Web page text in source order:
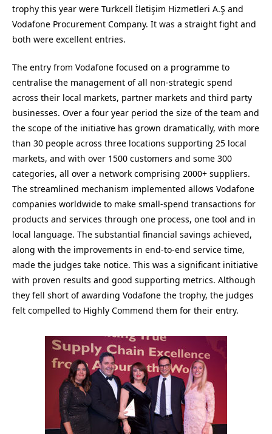
trophy this year were Turkcell İletişim Hizmetleri A.Ş and
Vodafone Procurement Company. It was a straight fight and
both were excellent entries.
The entry from Vodafone focused on a programme to
centralise the management of all non-strategic spend
across their local markets, partner markets and third party
businesses. Over a four year period the size of the team and
the scope of the initiative has grown dramatically, with more
than 30 people across three locations supporting 25 local
markets, and with over 1500 customers and some 300
categories, all over a network comprising 2000+ suppliers.
The streamlined mechanism implemented allows Vodafone
companies worldwide to make small-spend transactions for
products and services through one process, one tool and in
local language. The substantial financial savings achieved,
along with the improvements in end-to-end service time,
made the judges take notice. This was a significant initiative
with proven results and good supporting metrics. Although
they fell short of awarding Vodafone the trophy, the judges
felt compelled to Highly Commend them for their entry.